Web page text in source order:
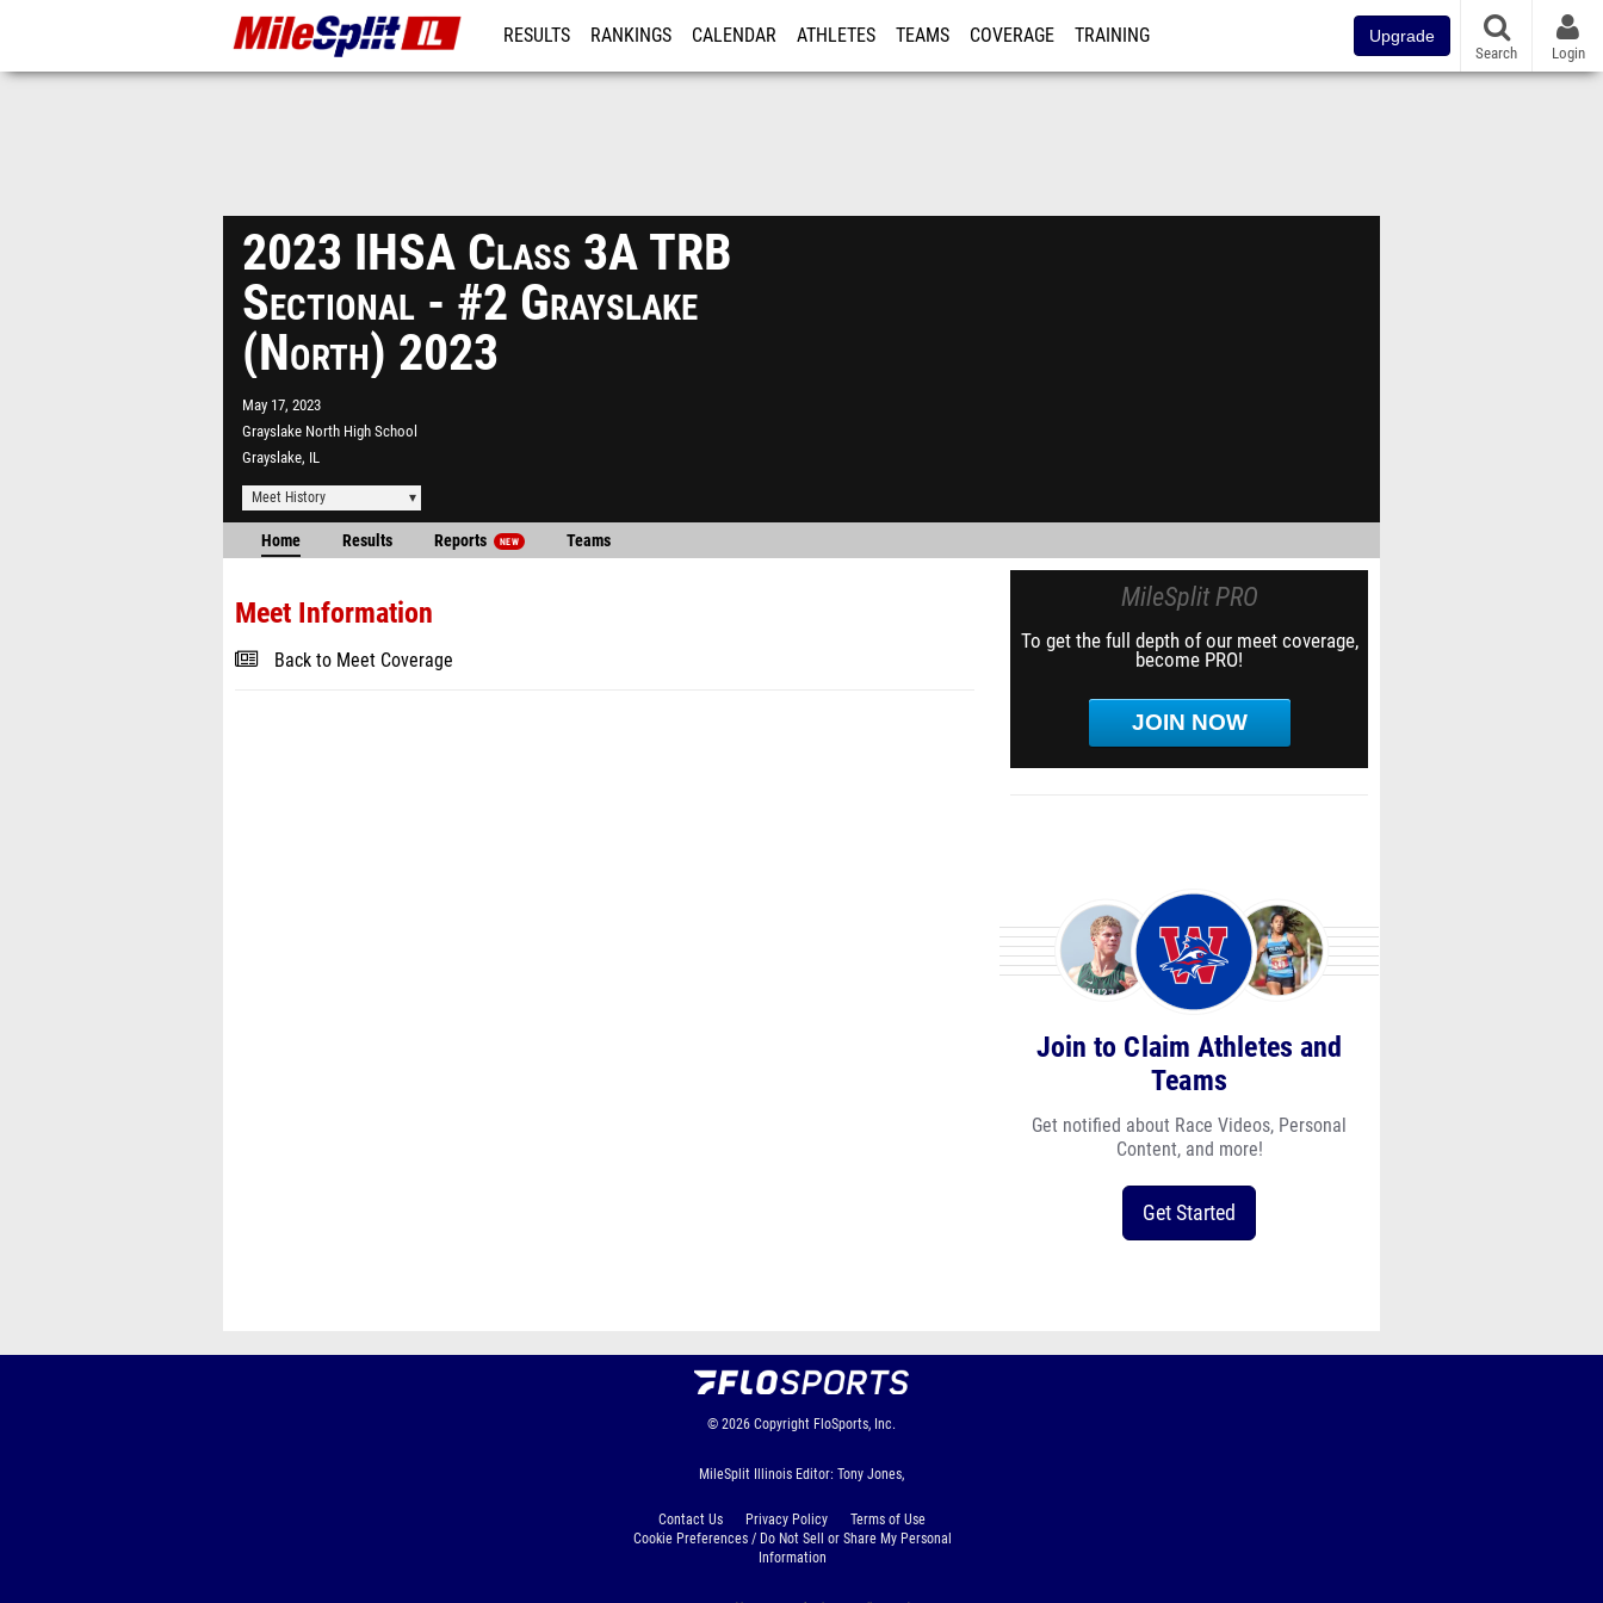
RESULTS RANKINGS CALENDAR ATHLETES TEAMS COVERAGE TRAINING Upgrade
Search Login
2023 IHSA Class 3A TRB
Sectional - #2 Grayslake
(North) 2023
May 17, 2023
Grayslake North High School
Grayslake, IL
Meet History
Home Results Reports NEW Teams
Meet Information
Back to Meet Coverage
MileSplit PRO
To get the full depth of our meet coverage,
become PRO!
JOIN NOW
Join to Claim Athletes and
Teams
Get notified about Race Videos, Personal
Content, and more!
Get Started
© 2026 Copyright FloSports, Inc.
MileSplit Illinois Editor: Tony Jones,
Contact Us Privacy Policy
Terms of Use
Cookie Preferences / Do Not Sell or Share My Personal
Information